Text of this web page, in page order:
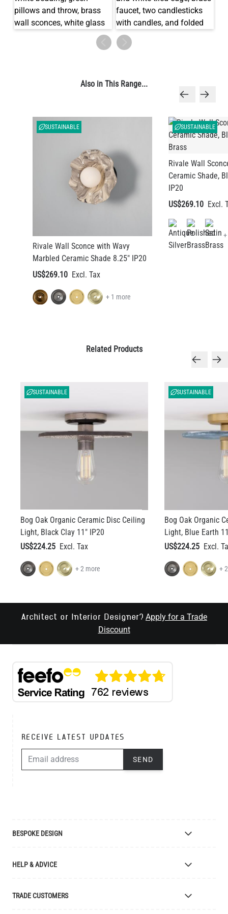
Also in This Range...
Rivale Wall Sconce with Wavy
Marbled Ceramic Shade 8.25" IP20
US$269.10
+ 1 more
SUSTAINABLE
Rivale Wall
Ceramic Shade,
IP20
US$269.10
SUSTAINABLE
Related Products
SUSTAINABLE
Bog Oak Organic Ceramic Disc Ceiling
Light, Black Clay 11" IP20
US$224.25
+ 2 more
SUSTAINABLE
Bog Oak Organic
Light, Blue Earth
US$224.25
+
Architect or Interior Designer? Apply for a Trade
Discount
RECEIVE LATEST UPDATES
SEND
BESPOKE DESIGN
Bespoke Manufacturing
HELP & ADVICE
Returns
TRADE CUSTOMERS